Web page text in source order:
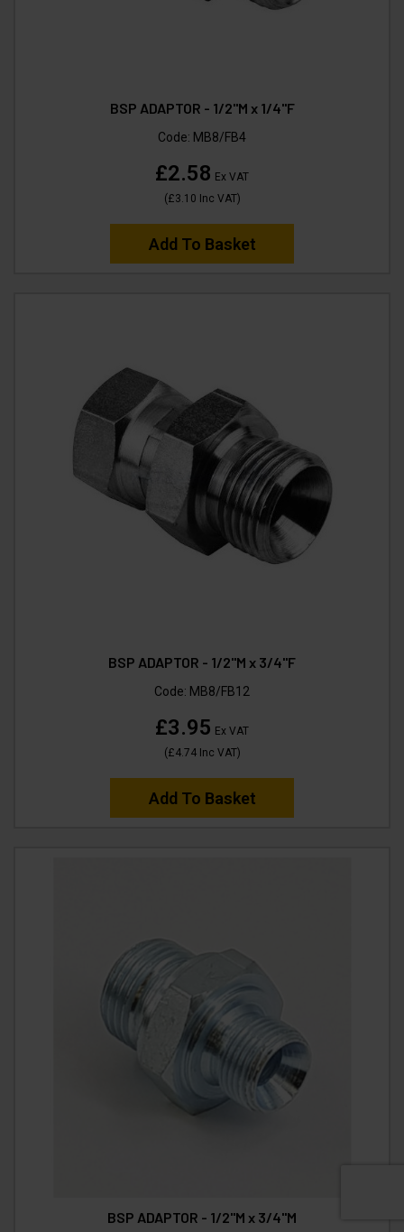
BSP ADAPTOR - 1/2"M x 1/4"F
Code: MB8/FB4
£2.58 Ex VAT
(£3.10 Inc VAT)
Add To Basket
BSP ADAPTOR - 1/2"M x 3/4"F
Code: MB8/FB12
£3.95 Ex VAT
(£4.74Inc VAT)
Add To Basket
BSP ADAPTOR - 1/2"M x 3/4"M